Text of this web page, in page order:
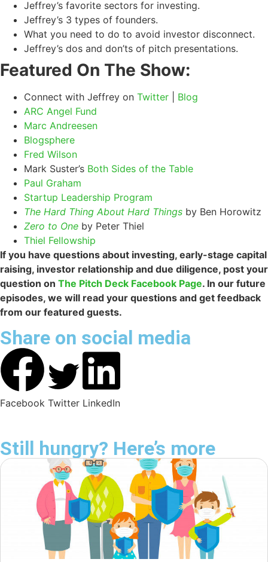
Jeffrey’s favorite sectors for investing.
Jeffrey’s 3 types of founders.
What you need to do to avoid investor disconnect.
Jeffrey’s dos and don’ts of pitch presentations.
Featured On The Show:
Connect with Jeffrey on Twitter
Blog
ARC Angel Fund
Marc Andreesen
Blogsphere
Fred Wilson
Mark Suster’s Both Sides of the Table
Paul Graham
Startup Leadership Program
The Hard Thing About Hard Things by Ben Horowitz
Zero to One by Peter Thiel
Thiel Fellowship
If you have questions about investing, early-stage capital
raising, investor relationship and due diligence, post your
question on The Pitch Deck Facebook Page. In our future
episodes, we will read your questions and get feedback
from our featured guests.
Share on social media
Facebook Twitter LinkedIn
Still hungry? Here’s more